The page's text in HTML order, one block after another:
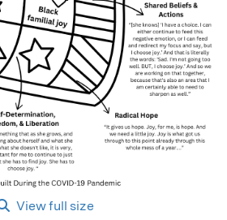
View full size